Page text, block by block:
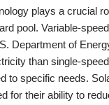
plays a crucial
pool. Variable-
Department of
than single-
to specific needs.
for their ability to